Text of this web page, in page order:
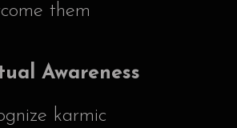
them
Awareness
karmic